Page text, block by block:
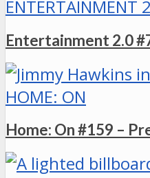
ENTERTAINMENT
Entertainment 2.0
HOME: ON
Home: On #159 –